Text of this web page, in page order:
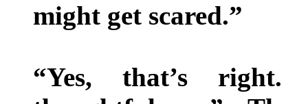
might get scared.”
“Yes, that’s